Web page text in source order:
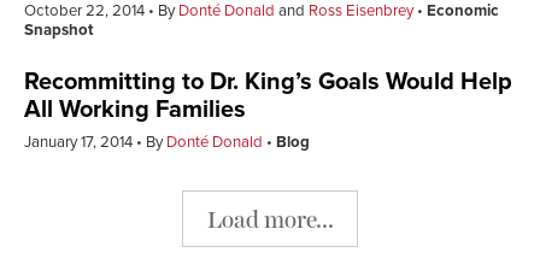
October 22, 2014 ByDonté Donald and Ross Eisenbrey
Economic
Snapshot
Recommitting to Dr. King’s Goals Would Help
All Working Families
January 17, 2014 ByDonté Donald Blog
Load more...